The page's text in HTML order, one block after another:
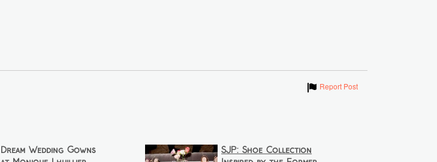
ShowReport Post
Dream Wedding Gowns
SJP: Shoe Collection